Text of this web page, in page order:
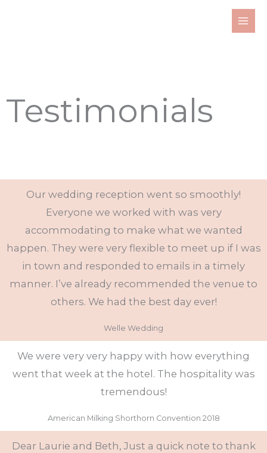
Testimonials
Our wedding reception went so smoothly!
Everyone we worked with was very
accommodating to make what we wanted
happen. They were very flexible to meet up if I was
in town and responded to emails in a timely
manner. I’ve already recommended the venue to
others. We had the best day ever!
Welle Wedding
We were very very happy with how everything
went that week at the hotel. The hospitality was
tremendous!
American Milking Shorthorn Convention 2018
Dear Laurie and Beth, Just a quick note to thank